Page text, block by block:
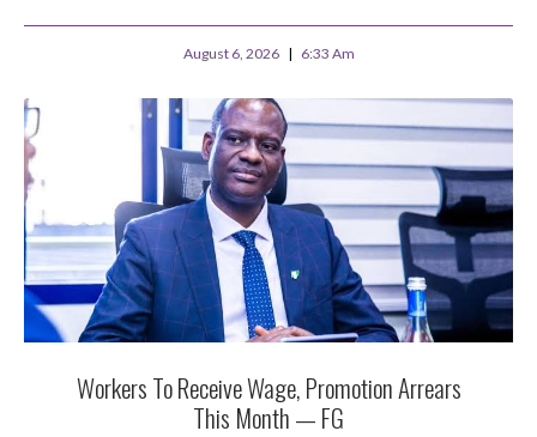
August 6, 2026 6:33 Am
Workers To Receive Wage, Promotion Arrears
This Month — FG